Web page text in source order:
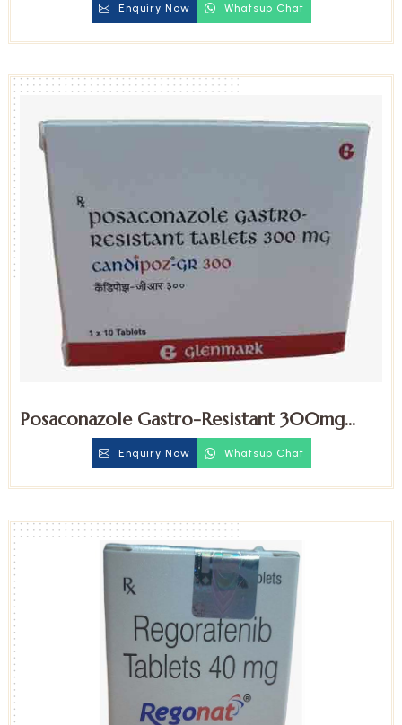
Enquiry Now Whatsup Chat
Posaconazole Gastro-Resistant 300mg
Enquiry Now Whatsup Chat